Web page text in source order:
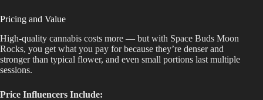
Pricing and Value
High-quality cannabis costs more — but with Space Buds Moon
Rocks, you get what you pay for because they’re denser and
stronger than typical flower, and even small portions last multiple
sessions.
Price Influencers Include: